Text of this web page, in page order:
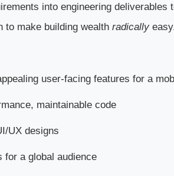
into engineering
to make building wealth radically
user-facing features for a
maintainable code
UX designs
for a global audience